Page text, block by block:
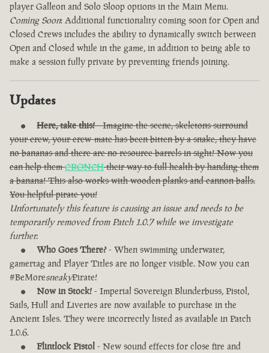
player Galleon and Solo Sloop options in the Main Menu.
Coming Soon: Additional functionality coming soon for Open and
Closed Crews includes the ability to dynamically switch between
Open and Closed while in the game, in addition to being able to
make a session fully private by preventing friends joining.
Updates
Here, take this!- Imagine the scene, skeletons surround
your crew, your crew-mate has been bitten by a snake, they have
no bananas and there are no resource barrels in sight! Now you
can help themCRONCHtheir way to full health by handing them
a banana! This also works with wooden planks and cannon balls.
You helpful pirate you!
Unfortunately this feature is causing an issue and needs to be
temporarily removed from Patch 1.0.7 while we investigate
further.
Who Goes There?- When swimming underwater,
gamertag and Player Titles are no longer visible. Now you can
#BeMoresneakyPirate!
Now in Stock! - Imperial Sovereign Blunderbuss, Pistol,
Sails, Hull and Liveries are now available to purchase in the
Ancient Isles. They were incorrectly listed as available in Patch
1.0.6.
Flintlock Pistol - New sound effects for close fire and